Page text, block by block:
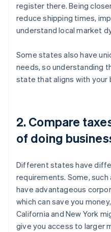
register there. Being
reduce shipping times,
understand local market
Some states also have
needs, so understanding
state that aligns with your
2. Compare
of doing
Different states have
requirements. Some, such
have advantageous
which can save you
California and New York
give you access to larger